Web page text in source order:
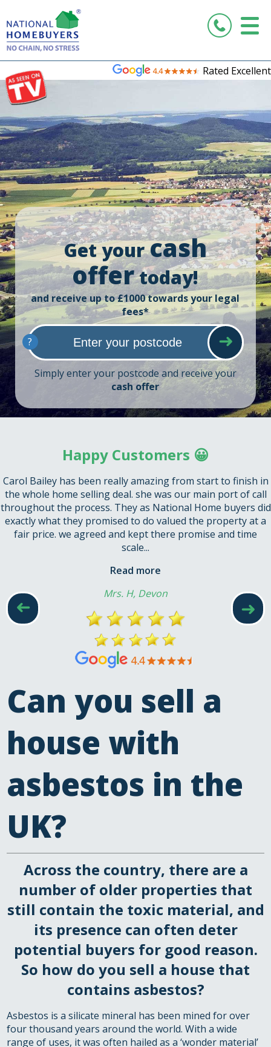
Rated Excellent
Get yourcash
offertoday!
and receive up to £1000 towards your legal
fees*
?
Simply enter your postcode and receive your
cash offer
➜
➜
Happy Customers 😀
Carol Bailey has been really amazing from start to finish in
the whole home selling deal. she was our main port of call
throughout the process. They as National Home buyers did
exactly what they promised to do valued the property at a
fair price. we agreed and kept there promise and time
scale...
Read more
Mrs. H, Devon
Can you sell a
house with
asbestos in the
UK?
Across the country, there are a
number of older properties that
still contain the toxic material, and
its presence can often deter
potential buyers for good reason.
So how do you sell a house that
contains asbestos?
Asbestos is a silicate mineral has been mined for over
four thousand years around the world. With a wide
range of uses, it was often hailed as a ‘wonder material’